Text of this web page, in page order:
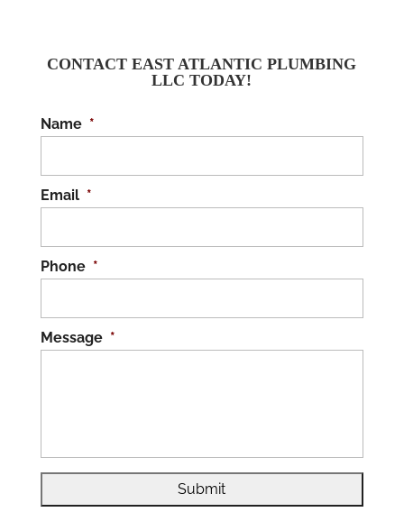
CONTACT EAST ATLANTIC PLUMBING
LLC TODAY!
Name *
Email *
Phone *
Message *